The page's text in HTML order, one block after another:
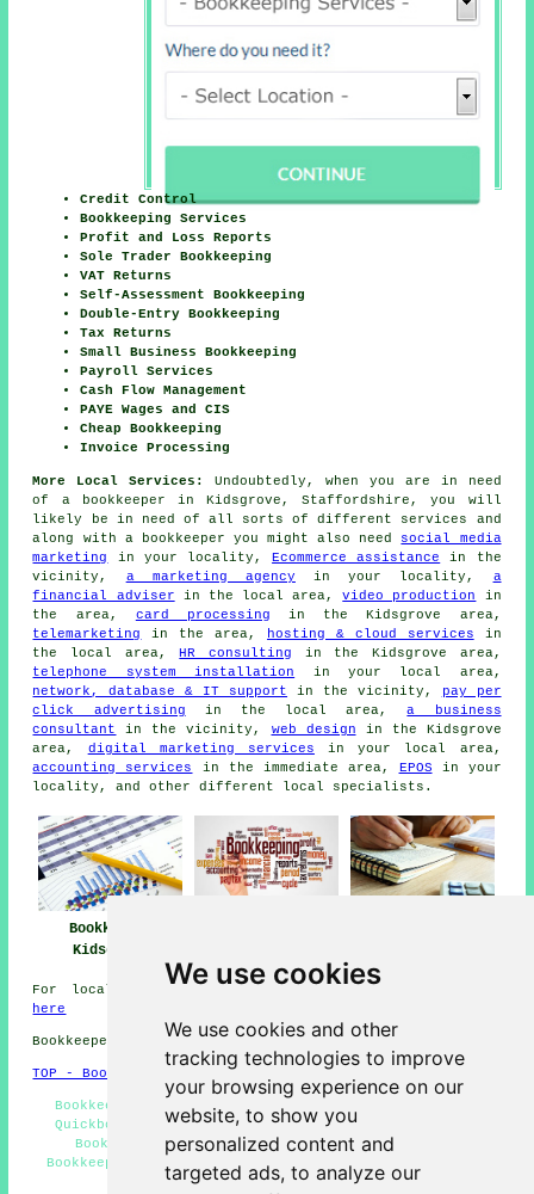
We use cookies
We use cookies and other
tracking technologies to improve
your browsing experience on our
website, to show you
personalized content and
targeted ads, to analyze our
Credit Control
Bookkeeping Services
Profit and Loss Reports
Sole Trader Bookkeeping
VAT Returns
Self-Assessment Bookkeeping
Double-Entry Bookkeeping
Tax Returns
Small Business Bookkeeping
Payroll Services
Cash Flow Management
PAYE Wages and CIS
Cheap Bookkeeping
Invoice Processing
More Local Services:
Undoubtedly, when you are in need
of a bookkeeper in Kidsgrove, Staffordshire, you will
likely be in need of all sorts of different services and
along with a bookkeeper you might also need social media
marketing
in your locality,Ecommerce assistance
in the
vicinity, a marketing agency in your locality, a
financial adviser in the local area,video production
in
the area, card processing in the Kidsgrove area,
telemarketing
in the area, hosting & cloud services in
the local area,HR consulting in the Kidsgrove area,
telephone system installation in your local area,
network, database & IT support in the vicinity,
pay per
click advertising in the local area,a business
consultant
in the vicinity, web design in the Kidsgrove
area, digital marketing services in your local area,
accounting services
in the immediate area, EPOS in your
locality, and other different local specialists.
Bookkeeper
Kidsgrove
For local information on Kidsgrove, Staffordshire go
here
Bookkeepers in ST7 area, 01782.
TOP - Bookkeepers Kidsgrove
Bookkeepers Near Me - Self-Assessment Tax Returns -
Quickbooks Bookkeeping - Double-Entry Bookkeeping -
Bookkeepers Kidsgrove - Bookkeeper Kidsgrove -
Bookkeepers ST7 - Bookkeeping Kidsgrove - Bookkeeping
Quotes